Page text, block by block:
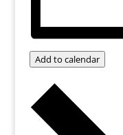
Add to calendar